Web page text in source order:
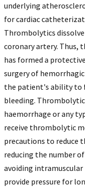
underlying
for cardiac
Thrombolytics
coronary artery. Thus,
has formed a
surgery of
the patient's ability to
bleeding.
haemorrhage or any
receive thrombolytic
precautions to reduce
reducing the number
avoiding
provide pressure for